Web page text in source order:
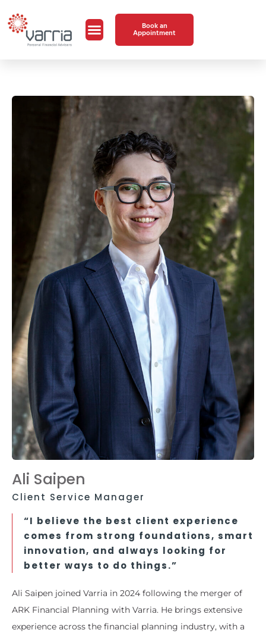
Book an
Appointment
Ali Saipen
Client Service Manager
“I believe the best client experience
comes from strong foundations, smart
innovation, and always looking for
better ways to do things.”
Ali Saipen joined Varria in 2024 following the merger of
ARK Financial Planning with Varria. He brings extensive
experience across the financial planning industry, with a